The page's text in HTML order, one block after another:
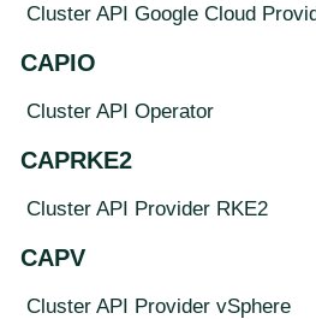
Cluster API Google Cloud
CAPIO
Cluster API Operator
CAPRKE2
Cluster API Provider RKE2
CAPV
Cluster API Provider vSphere